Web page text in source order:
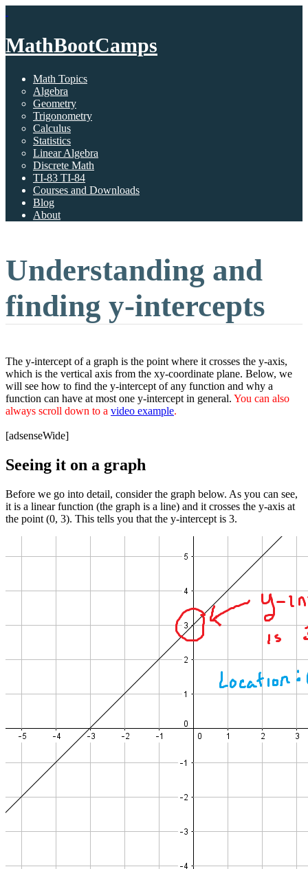
MathBootCamps
Math Topics
Algebra
Geometry
Trigonometry
Calculus
Statistics
Linear Algebra
Discrete Math
TI-83 TI-84
Courses and Downloads
Blog
About
Understanding and
finding y-intercepts
The y-intercept of a graph is the point where it crosses the y-axis,
which is the vertical axis from the xy-coordinate plane. Below, we
will see how to find the y-intercept of any function and why a
function can have at most one y-intercept in general. You can also
always scroll down to a video example.
[adsenseWide]
Seeing it on a graph
Before we go into detail, consider the graph below. As you can see,
it is a linear function (the graph is a line) and it crosses the y-axis at
the point (0, 3). This tells you that the y-intercept is 3.